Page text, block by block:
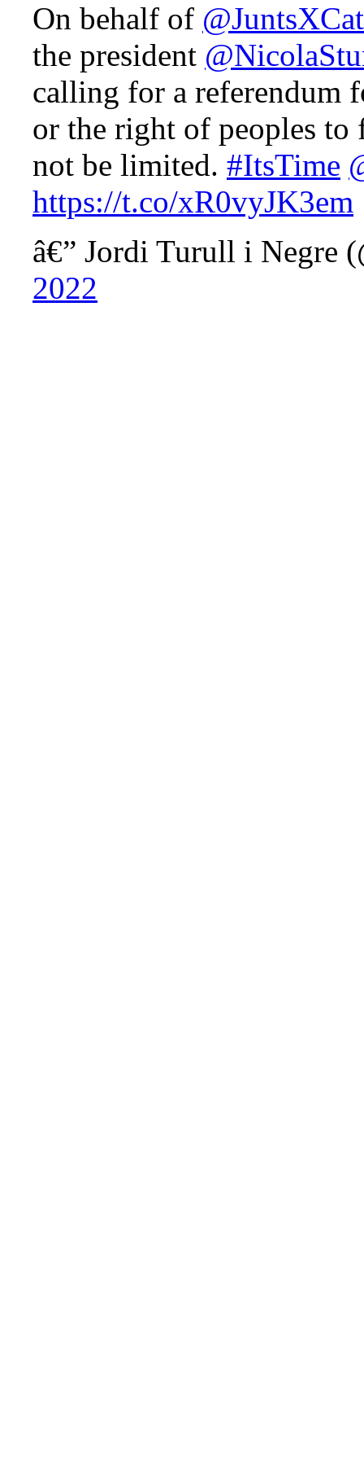
On behalf of @JuntsXCat
the president
calling for a referendum
or the right of peoples to
not be limited. #ItsTime
https://t.co/xR0vyJK3em
â€” Jordi Turull i Negre
2022